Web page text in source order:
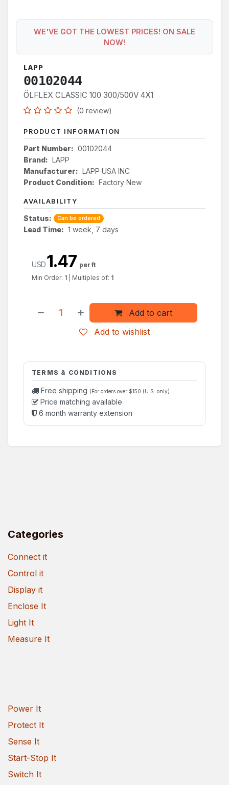
WE'VE GOT THE LOWEST PRICES! ON SALE
NOW!
LAPP
00102044
ÖLFLEX CLASSIC 100 300/500V 4X1
(0 review)
PRODUCT INFORMATION
Part Number: 00102044
Brand: LAPP
Manufacturer: LAPP USA INC
Product Condition: Factory New
AVAILABILITY
Status: Can be ordered
Lead Time: 1 week, 7 days
Add to cart
Add to wishlist
USD1.47 per ft
Min Order: 1 Multiples of: 1
TERMS & CONDITIONS
Free shipping (For orders over $150 (U.S. only)
Price matching available
6 month warranty extension
Categories
Connect it
Control it
Display it
Enclose It
Light It
Measure It
Power It
Protect It
Sense It
Start-Stop It
Switch It